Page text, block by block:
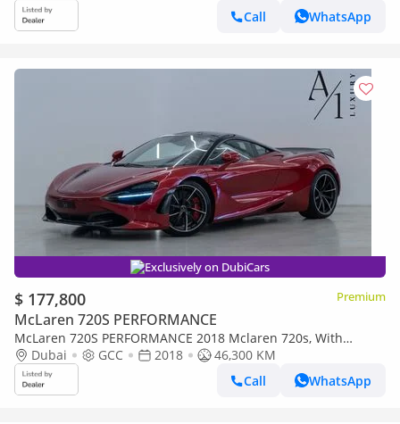
Call
WhatsApp
Exclusively on DubiCars
$ 177,800 Premium
McLaren 720S PERFORMANCE
McLaren 720S PERFORMANCE 2018 Mclaren 720s, With
Warranty, Excellent Condition, Fully Loaded, GCC Spec
Dubai GCC 2018
46,300 KM
Call
WhatsApp